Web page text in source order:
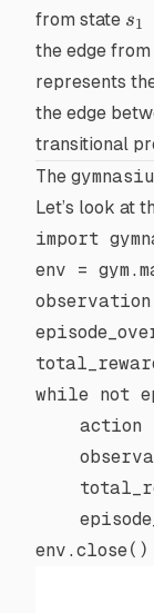
from state s_1
s1
the edge
represents
the edge
transitional
The
Let’s look at
import
env =
while not
    action
env.close()